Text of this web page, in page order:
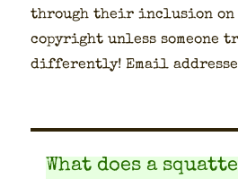
through their inclu­sion
copy­right unless some­one
dif­fer­ent­ly! Email
What does a